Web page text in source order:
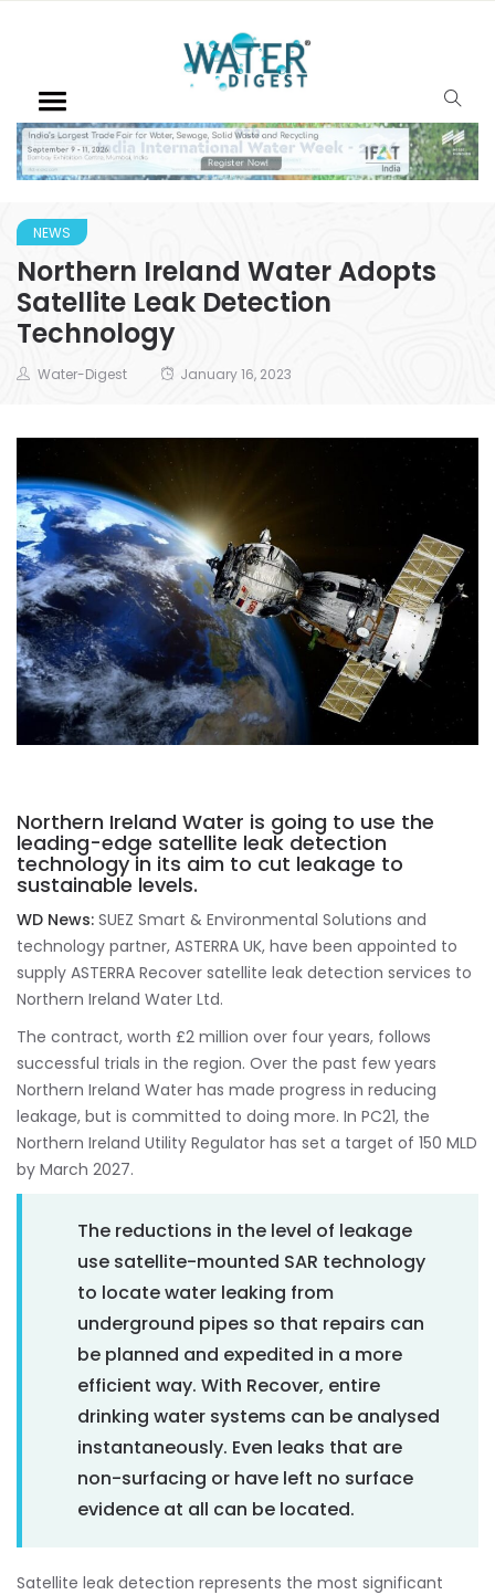
NEWS
Northern Ireland Water Adopts
Satellite Leak Detection
Technology
Water-Digest January 16, 2023
Northern Ireland Water is going to use the
leading-edge satellite leak detection
technology in its aim to cut leakage to
sustainable levels.
WD News: SUEZ Smart & Environmental Solutions and
technology partner, ASTERRA UK, have been appointed to
supply ASTERRA Recover satellite leak detection services to
Northern Ireland Water Ltd.
The contract, worth £2 million over four years, follows
successful trials in the region. Over the past few years
Northern Ireland Water has made progress in reducing
leakage, but is committed to doing more. In PC21, the
Northern Ireland Utility Regulator has set a target of 150 MLD
by March 2027.
The reductions in the level of leakage
use satellite-mounted SAR technology
to locate water leaking from
underground pipes so that repairs can
be planned and expedited in a more
efficient way. With Recover, entire
drinking water systems can be analysed
instantaneously. Even leaks that are
non-surfacing or have left no surface
evidence at all can be located.
Satellite leak detection represents the most significant